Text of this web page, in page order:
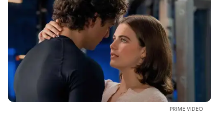
PRIME VIDEO